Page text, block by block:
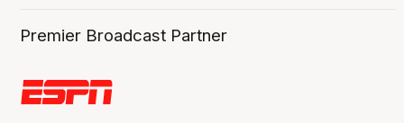
Premier Broadcast Partner